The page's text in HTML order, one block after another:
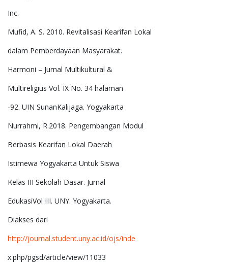
Inc.
Mufid, A. S. 2010. Revitalisasi Kearifan Lokal
dalam Pemberdayaan Masyarakat.
Harmoni – Jurnal Multikultural &
Multireligius Vol. IX No. 34 halaman
-92. UIN SunanKalijaga. Yogyakarta
Nurrahmi, R.2018. Pengembangan Modul
Berbasis Kearifan Lokal Daerah
Istimewa Yogyakarta Untuk Siswa
Kelas III Sekolah Dasar. Jurnal
EdukasiVol III. UNY. Yogyakarta.
Diakses dari
http://journal.student.uny.ac.id/ojs/inde
x.php/pgsd/article/view/11033